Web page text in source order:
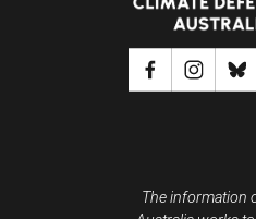
The information